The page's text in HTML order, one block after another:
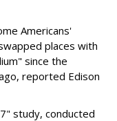
Americans'
places with
since the
reported Edison
study, conducted